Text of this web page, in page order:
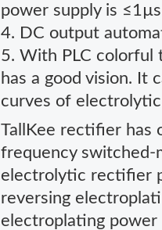
power supply is
4. DC output
5. With PLC colorful
has a good vision. It
curves of
TallKee rectifier has
frequency switched-
electrolytic rectifier
reversing
electroplating power